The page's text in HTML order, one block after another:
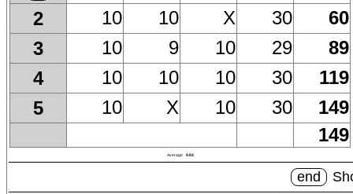
2
10 10 X 30
60
3
10 9 10 29
89
4
10 10 10 30
119
5
10 X 10 30
149
149
Average 9.93
end